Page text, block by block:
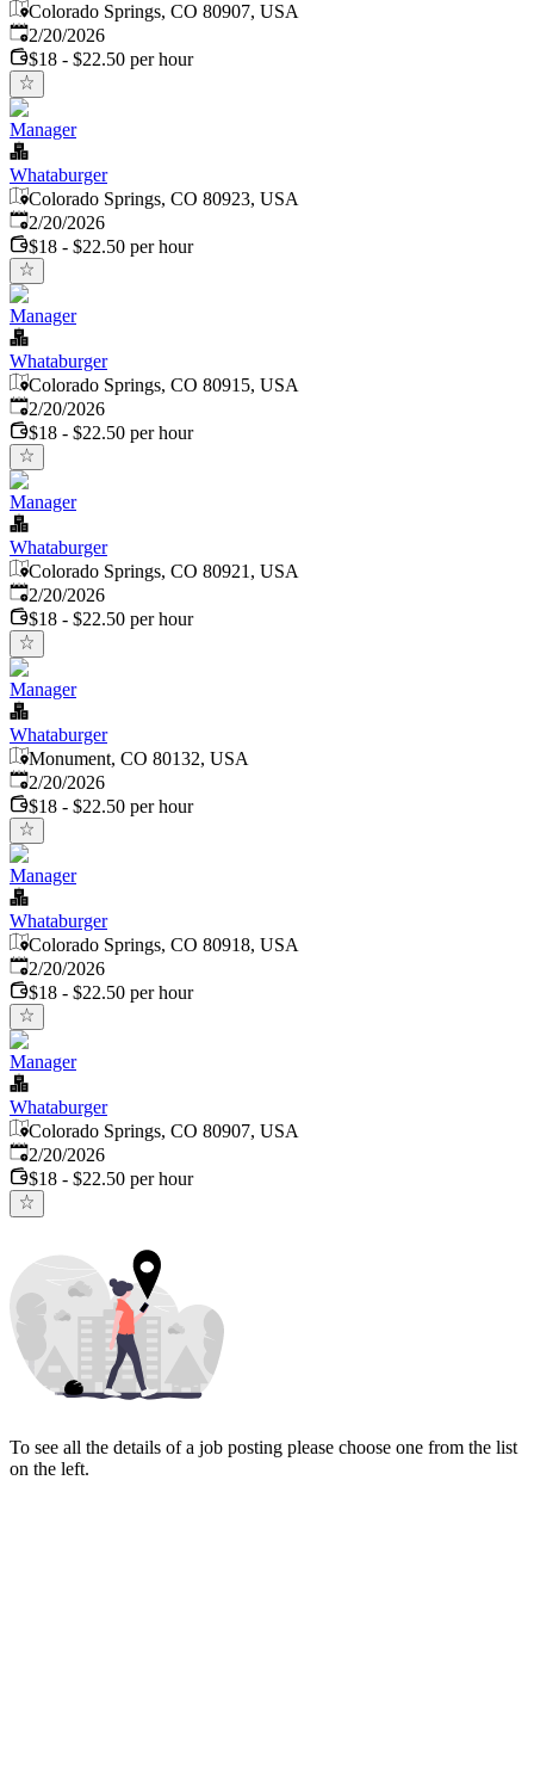
Colorado Springs, CO 80907, USA
Published:
2/20/2026
$18 - $22.50 per hour
Manager
Whataburger
Colorado Springs, CO 80923, USA
Published:
2/20/2026
$18 - $22.50 per hour
Manager
Whataburger
Colorado Springs, CO 80915, USA
Published:
2/20/2026
$18 - $22.50 per hour
Manager
Whataburger
Colorado Springs, CO 80921, USA
Published:
2/20/2026
$18 - $22.50 per hour
Manager
Whataburger
Monument, CO 80132, USA
Published:
2/20/2026
$18 - $22.50 per hour
Manager
Whataburger
Colorado Springs, CO 80918, USA
Published:
2/20/2026
$18 - $22.50 per hour
Manager
Whataburger
Colorado Springs, CO 80907, USA
Published:
2/20/2026
$18 - $22.50 per hour
To see all the details of a job posting please choose one from the list
on the left.